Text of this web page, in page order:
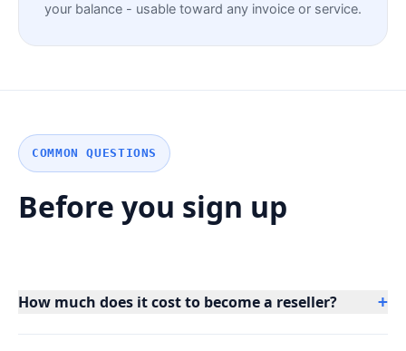
your balance - usable toward any invoice or service.
COMMON QUESTIONS
Before you sign up
How much does it cost to become a reseller? +